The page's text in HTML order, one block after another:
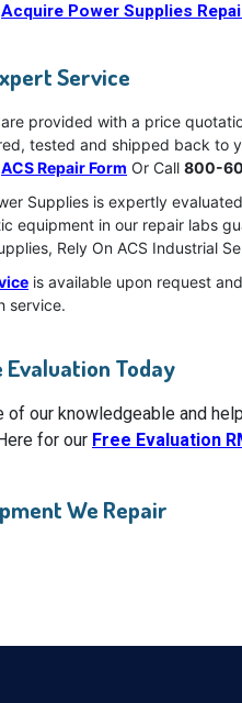
Acquire Power Supplies
Service
provided with a price
tested and shipped back to
ACS Repair Form Or Call 800-
Supplies is expertly
equipment in our repair labs
Rely On ACS Industrial
is available upon request
service.
Evaluation Today
of our knowledgeable and
for our Free Evaluation
We Repair